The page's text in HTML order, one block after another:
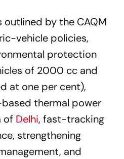
by the CAQM
vehicle policies,
protection
of 2000 cc and
at one per cent),
thermal power
of Delhi, fast-tracking
strengthening
and